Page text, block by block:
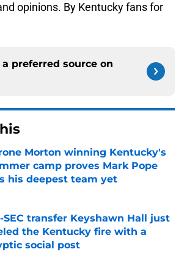
opinions. By Kentucky fans for
preferred source on
Morton winning Kentucky's
camp proves Mark Pope
his deepest team yet
by on Invalid Date
SEC transfer Keyshawn Hall just
the Kentucky fire with a
social post
by on Invalid Date